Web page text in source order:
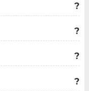
?
?
?
?